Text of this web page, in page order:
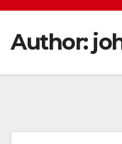
Author: